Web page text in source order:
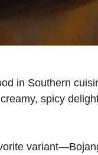
in Southern
spicy